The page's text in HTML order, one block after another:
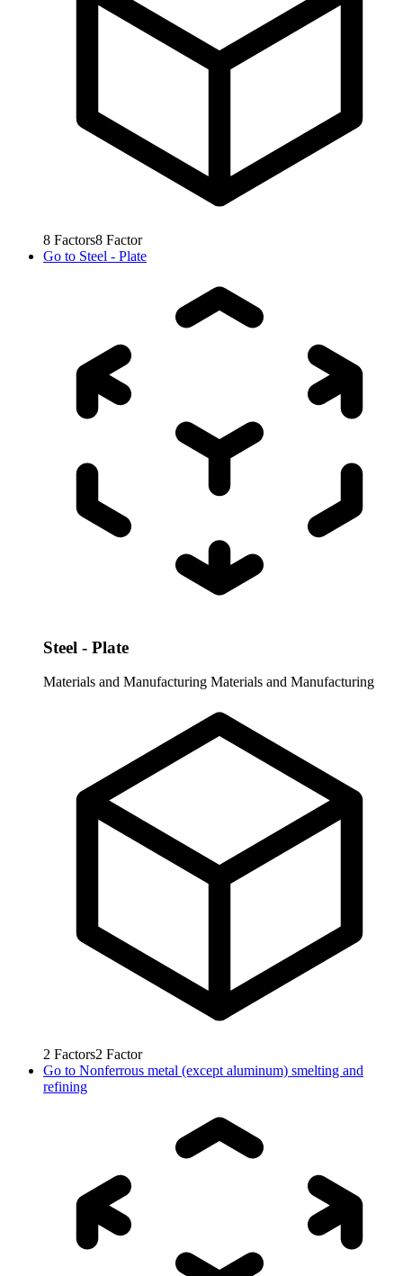
8 Factors8 Factor
Go to Steel - Plate
Steel - Plate
Materials and Manufacturing Materials and Manufacturing
2 Factors2 Factor
Go to Nonferrous metal (except aluminum) smelting and
refining